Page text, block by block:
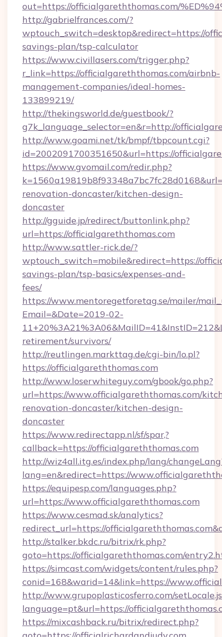
out=https://officialgareththomas.com/
http://gabrielfrances.com/?
wptouch_switch=desktop&redirect=https://
savings-plan/tsp-calculator
https://www.civillasers.com/trigger.php?
r_link=https://officialgareththomas.com/airbnb-
management-companies/ideal-homes-
133899219/
http://thekingsworld.de/guestbook/?
g7k_language_selector=en&r=http://
http://www.goami.net/tk/bmpf/tbpcount.cgi?
id=2002091700351650&url=https://
https://www.gvomail.com/redir.php?
renovation-doncaster/kitchen-design-
doncaster
http://gguide.jp/redirect/buttonlink.php?
url=https://officialgareththomas.com
http://www.sattler-rick.de/?
wptouch_switch=mobile&redirect=https://
savings-plan/tsp-basics/expenses-and-
fees/
https://www.mentoregetforetag.se/mailer/
Email=&Date=2019-02-
retirement/survivors/
http://reutlingen.markttag.de/cgi-bin/lo.pl?
https://officialgareththomas.com
http://www.loserwhiteguy.com/gbook/go.php?
url=https://www.officialgareththomas.com/
renovation-doncaster/kitchen-design-
doncaster
https://www.redirectapp.nl/sf/spar,?
callback=https://officialgareththomas.com
http://wiz4all.itg.es/index.php/lang/
lang=en&redirect=https://
https://equipesp.com/languages.php?
url=https://www.officialgareththomas.com
https://www.cesmad.sk/analytics?
redirect_url=https://
http://stalker.bkdc.ru/bitrix/rk.php?
goto=https://officialgareththomas.com/
https://simcast.com/widgets/content/rules.php?
conid=168&warid=14&link=https://
http://www.grupoplasticosferro.com/
language=pt&url=https://
https://mixcashback.ru/bitrix/redirect.php?